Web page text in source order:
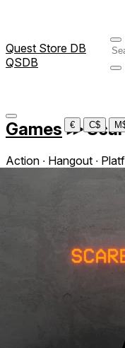
Quest Store DB
QSDB
€
C$
Games ≫
Action ∙ Hangout ∙